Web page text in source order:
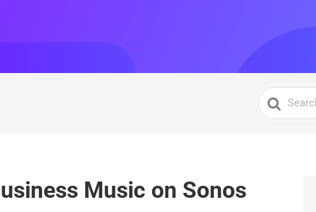
Search
For
Music on Sonos